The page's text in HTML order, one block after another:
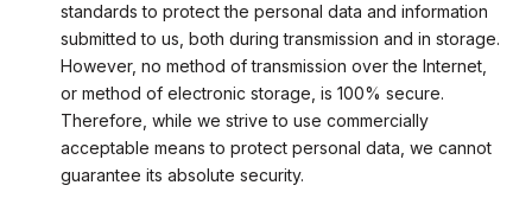
standards to protect the personal data and information
submitted to us, both during transmission and in storage.
However, no method of transmission over the Internet,
or method of electronic storage, is 100% secure.
Therefore, while we strive to use commercially
acceptable means to protect personal data, we cannot
guarantee its absolute security.